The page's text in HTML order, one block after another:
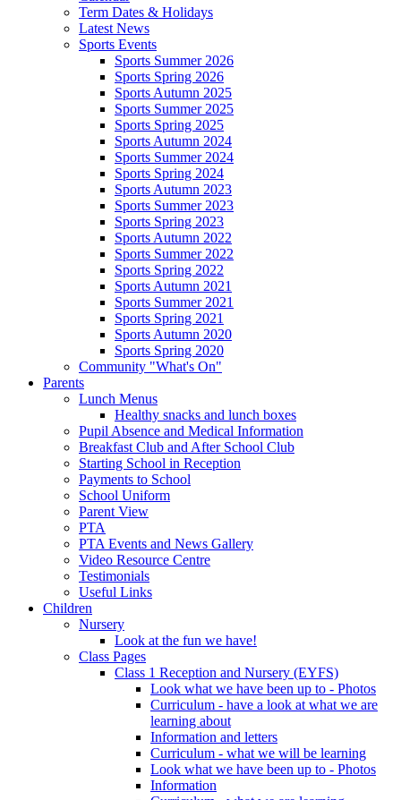
Term Dates & Holidays
Latest News
Sports Events
Sports Summer 2026
Sports Spring 2026
Sports Autumn 2025
Sports Summer 2025
Sports Spring 2025
Sports Autumn 2024
Sports Summer 2024
Sports Spring 2024
Sports Autumn 2023
Sports Summer 2023
Sports Spring 2023
Sports Autumn 2022
Sports Summer 2022
Sports Spring 2022
Sports Autumn 2021
Sports Summer 2021
Sports Spring 2021
Sports Autumn 2020
Sports Spring 2020
Community "What's On"
Parents
Lunch Menus
Healthy snacks and lunch boxes
Pupil Absence and Medical Information
Breakfast Club and After School Club
Starting School in Reception
Payments to School
School Uniform
Parent View
PTA
PTA Events and News Gallery
Video Resource Centre
Testimonials
Useful Links
Children
Nursery
Look at the fun we have!
Class Pages
Class 1 Reception and Nursery (EYFS)
Look what we have been up to - Photos
Curriculum - have a look at what we are
learning about
Information and letters
Curriculum - what we will be learning
Look what we have been up to - Photos
Information